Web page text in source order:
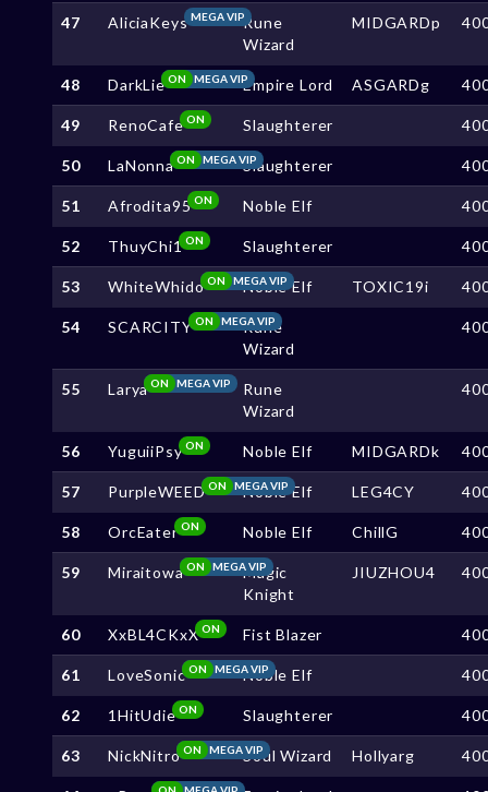
47 AliciaKeys MEGA VIPRune
Wizard
MIDGARDp
48 DarkLie MEGA VIP
ON Empire Lord ASGARDg
49 RenoCafeON Slaughterer
50 LaNonna MEGA VIP
ON Slaughterer
51 Afrodita95 ON Noble Elf
52 ThuyChi1ON Slaughterer
53 WhiteWhido MEGA VIP
ON Noble Elf TOXIC19i
54 SCARCITY MEGA VIP
ON
Rune
Wizard
55 Larya MEGA VIP
ON
Rune
Wizard
56 YuguiiPsyON Noble Elf MIDGARDk
57 PurpleWEED MEGA VIP
ON Noble Elf LEG4CY
58 OrcEaterON Noble Elf ChillG
59 Miraitowa MEGA VIP
ON
Magic
Knight
JIUZHOU4
60 XxBL4CKxXON Fist Blazer
61 LoveSonic MEGA VIP
ON Noble Elf
62 1HitUdieON Slaughterer
63 NickNitro MEGA VIP
ON Soul Wizard Hollyarg
MEGA VIP
ON